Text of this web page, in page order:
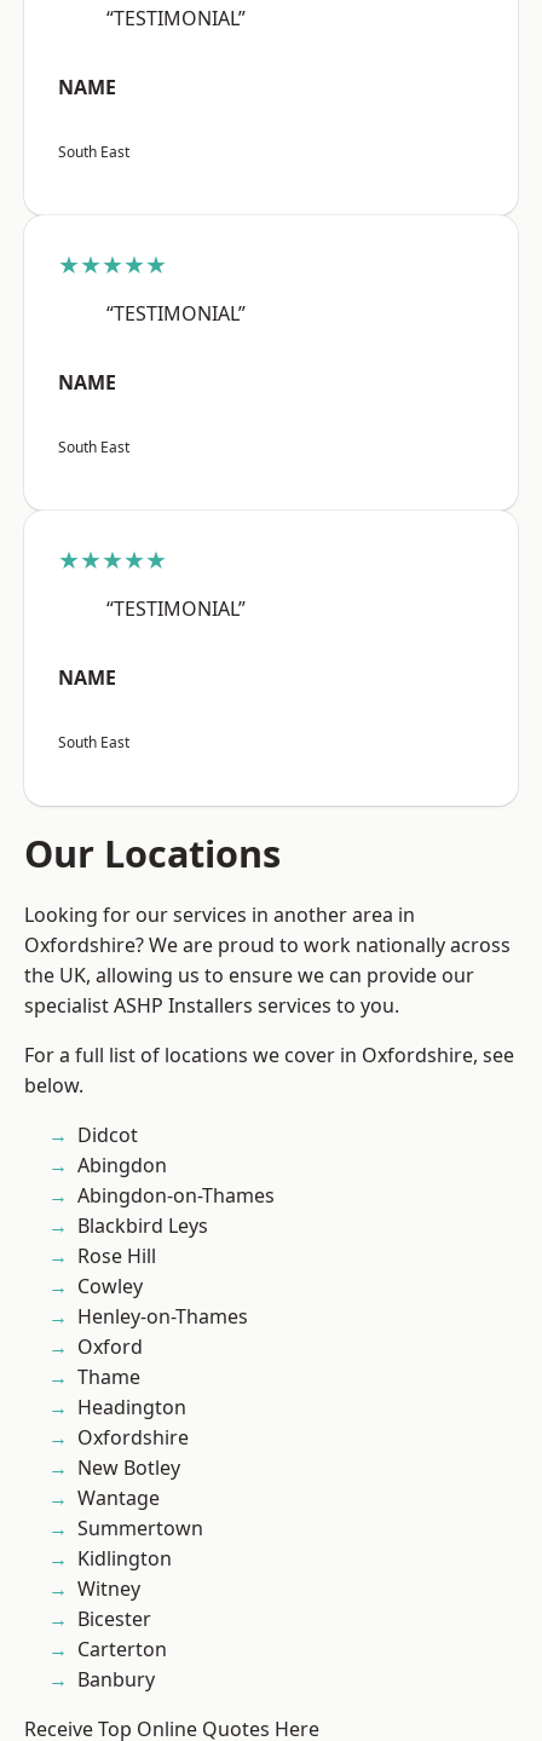
“TESTIMONIAL”
NAME
South East
★★★★★
“TESTIMONIAL”
NAME
South East
★★★★★
“TESTIMONIAL”
NAME
South East
Our Locations
Looking for our services in another area in
Oxfordshire? We are proud to work nationally across
the UK, allowing us to ensure we can provide our
specialist ASHP Installers services to you.
For a full list of locations we cover in Oxfordshire, see
below.
Didcot
Abingdon
Abingdon-on-Thames
Blackbird Leys
Rose Hill
Cowley
Henley-on-Thames
Oxford
Thame
Headington
Oxfordshire
New Botley
Wantage
Summertown
Kidlington
Witney
Bicester
Carterton
Banbury
Receive Top Online Quotes Here